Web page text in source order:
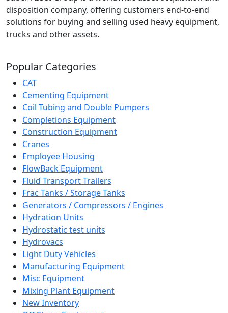
disposition company, offering customers end-to-end
solutions for buying and selling used heavy equipment,
trucks and other assets.
Popular Categories
CAT
Cementing Equipment
Coil Tubing and Double Pumpers
Completions Equipment
Construction Equipment
Cranes
Employee Housing
FlowBack Equipment
Fluid Transport Trailers
Frac Tanks / Storage Tanks
Generators / Compressors / Engines
Hydration Units
Hydrostatic test units
Hydrovacs
Light Duty Vehicles
Manufacturing Equipment
Misc Equipment
Mixing Plant Equipment
New Inventory